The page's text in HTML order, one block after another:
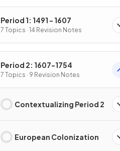
Period 1: 1491 - 1607
7 Topics · 14 Revision Notes
Period 2: 1607-1754
7 Topics · 9 Revision Notes
Contextualizing Period 2
European Colonization